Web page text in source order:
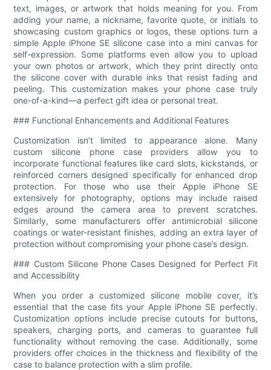
text, images, or artwork that holds meaning for you. From
adding your name, a nickname, favorite quote, or initials to
showcasing custom graphics or logos, these options turn a
simple Apple iPhone SE silicone case into a mini canvas for
self-expression. Some platforms even allow you to upload
your own photos or artwork, which they print directly onto
the silicone cover with durable inks that resist fading and
peeling. This customization makes your phone case truly
one-of-a-kind—a perfect gift idea or personal treat.
### Functional Enhancements and Additional Features
Customization isn’t limited to appearance alone. Many
custom silicone phone case providers allow you to
incorporate functional features like card slots, kickstands, or
reinforced corners designed specifically for enhanced drop
protection. For those who use their Apple iPhone SE
extensively for photography, options may include raised
edges around the camera area to prevent scratches.
Similarly, some manufacturers offer antimicrobial silicone
coatings or water-resistant finishes, adding an extra layer of
protection without compromising your phone case’s design.
### Custom Silicone Phone Cases Designed for Perfect Fit
and Accessibility
When you order a customized silicone mobile cover, it’s
essential that the case fits your Apple iPhone SE perfectly.
Customization options include precise cutouts for buttons,
speakers, charging ports, and cameras to guarantee full
functionality without removing the case. Additionally, some
providers offer choices in the thickness and flexibility of the
case to balance protection with a slim profile.